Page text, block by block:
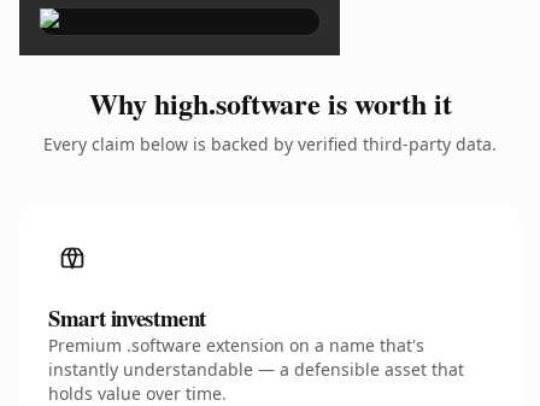
Why high.software is worth it
Every claim below is backed by verified third-party data.
Smart investment
Premium .software extension on a name that's
instantly understandable — a defensible asset that
holds value over time.